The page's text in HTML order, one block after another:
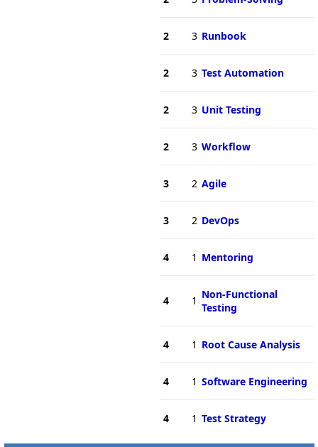
2 3 Runbook
2 3 Test Automation
2 3 Unit Testing
2 3 Workflow
3 2 Agile
3 2 DevOps
4 1 Mentoring
4 1 Non-Functional
Testing
4 1 Root Cause Analysis
4 1 Software Engineering
4 1 Test Strategy